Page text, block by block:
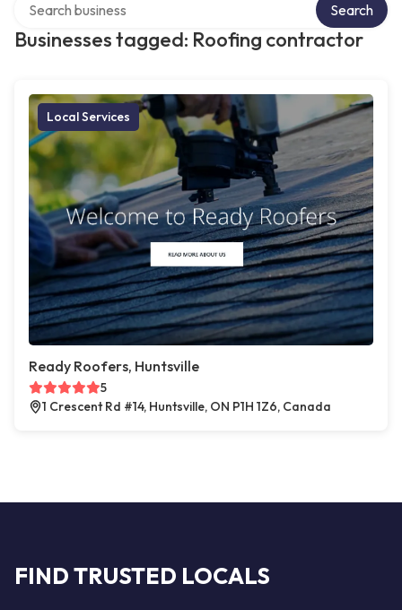
Businesses tagged: Roofing contractor
Search
Local Services
Ready Roofers, Huntsville
5
1 Crescent Rd #14, Huntsville, ON P1H 1Z6, Canada
FIND TRUSTED LOCALS